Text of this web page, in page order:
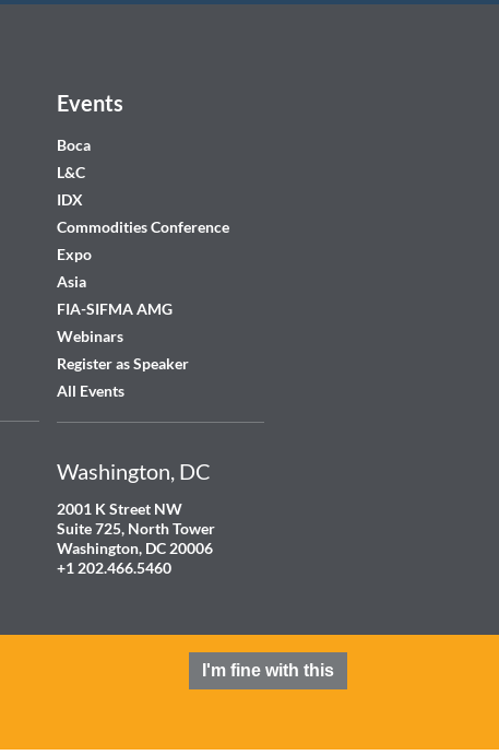
Events
Boca
L&C
IDX
Commodities Conference
Expo
Asia
FIA-SIFMA AMG
Webinars
Register as Speaker
All Events
Washington, DC
2001 K Street NW
Suite 725, North Tower
Washington, DC 20006
+1 202.466.5460
I'm fine with this